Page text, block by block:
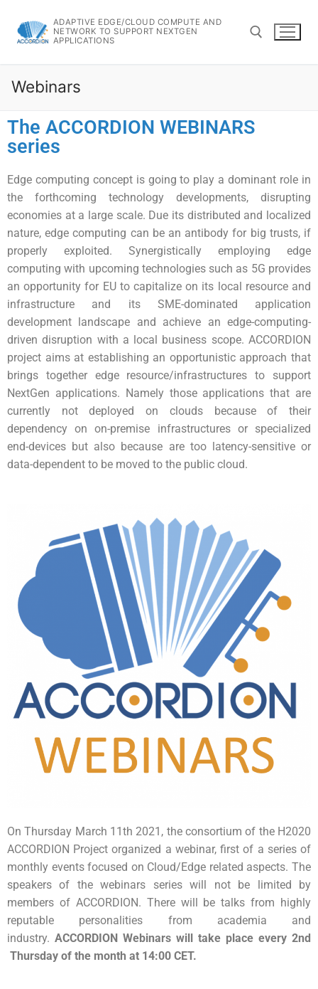
ADAPTIVE EDGE/CLOUD COMPUTE AND
NETWORK TO SUPPORT NEXTGEN
APPLICATIONS
Webinars
The ACCORDION WEBINARS
series
Edge computing concept is going to play a dominant role in
the forthcoming technology developments, disrupting
economies at a large scale. Due its distributed and localized
nature, edge computing can be an antibody for big trusts, if
properly exploited. Synergistically employing edge
computing with upcoming technologies such as 5G provides
an opportunity for EU to capitalize on its local resource and
infrastructure and its SME-dominated application
development landscape and achieve an edge-computing-
driven disruption with a local business scope. ACCORDION
project aims at establishing an opportunistic approach that
brings together edge resource/infrastructures to support
NextGen applications. Namely those applications that are
currently not deployed on clouds because of their
dependency on on-premise infrastructures or specialized
end-devices but also because are too latency-sensitive or
data-dependent to be moved to the public cloud.
On Thursday March 11th 2021, the consortium of the H2020
ACCORDION Project organized a webinar, first of a series of
monthly events focused on Cloud/Edge related aspects. The
speakers of the webinars series will not be limited by
members of ACCORDION. There will be talks from highly
reputable personalities from academia and
industry. ACCORDION Webinars will take place every 2nd
Thursday of the month at 14:00 CET.